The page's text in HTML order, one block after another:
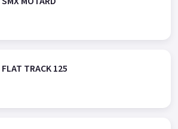
TRACK 125